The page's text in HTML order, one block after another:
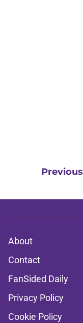
Previous
About
Contact
FanSided Daily
Privacy Policy
Cookie Policy